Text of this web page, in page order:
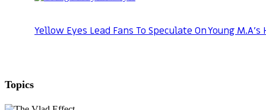
Yellow Eyes Lead Fans To Speculate On Young M.A’s
Topics